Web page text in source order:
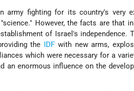
army fighting for its country's very
However, the facts are that
of Israel's independence.
the IDF with new arms,
which were necessary for a
an enormous influence on the